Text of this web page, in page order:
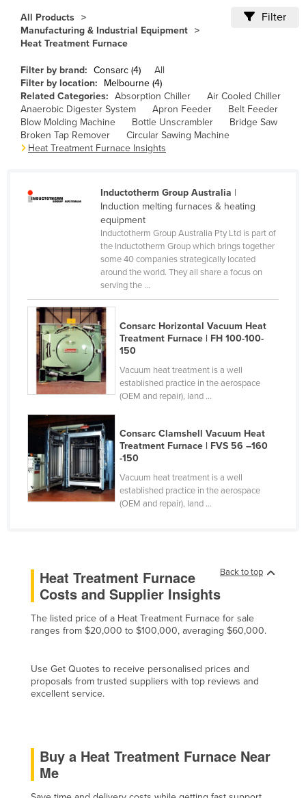
Brazil
Brunei
Bulgaria
Burkina Faso
Burma
Burundi
Cabo Verde
Cameroon
Central African Republic
China
Colombia
Comoros
Congo (Brazzaville)
Congo (Kinshasa)
Costa Rica
Côte d'Ivoire
Croatia
Cuba
Cyprus
Djibouti
Dominica
Dominican Republic
Ecuador
El Salvador
Ethiopia
All Products
Manufacturing & Industrial Equipment
Heat Treatment Furnace
Filter
Filter by brand: Consarc (4)
All
Filter by location:
Melbourne (4)
Related Categories: Absorption Chiller
Air Cooled Chiller
Anaerobic Digester System
Apron Feeder
Belt Feeder
Blow Molding Machine
Bottle Unscrambler
Bridge Saw
Broken Tap Remover
Circular Sawing Machine
Heat Treatment Furnace Insights
Inductotherm Group Australia |
Induction melting furnaces & heating
equipment
Inductotherm Group Australia Pty Ltd is part of
the Inductotherm Group which brings together
some 40 companies strategically located
around the world. They all share a focus on
serving the ...
Consarc Horizontal Vacuum Heat
Treatment Furnace | FH 100-100-
150
Vacuum heat treatment is a well
established practice in the aerospace
(OEM and repair), land ...
Consarc Clamshell Vacuum Heat
Treatment Furnace | FVS 56 –160
-150
Vacuum heat treatment is a well
established practice in the aerospace
(OEM and repair), land ...
Back to top
Heat Treatment Furnace
Costs and Supplier Insights
The listed price of a Heat Treatment Furnace for sale
ranges from $20,000 to $100,000, averaging $60,000.
Use Get Quotes to receive personalised prices and
proposals from trusted suppliers with top reviews and
excellent service.
Buy a Heat Treatment Furnace Near
Me